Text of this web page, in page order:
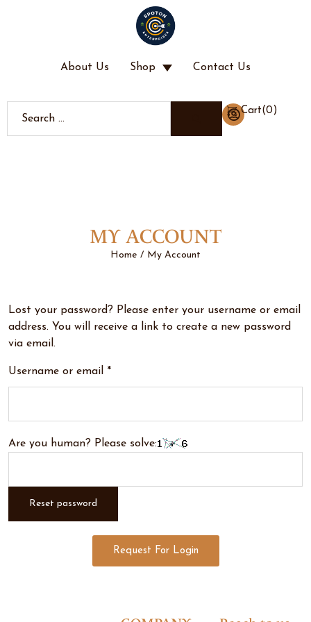
About Us Shop Contact Us
Cart(0 )
MY ACCOUNT
Home / My Account
Lost your password? Please enter your username or email
address. You will receive a link to create a new password
via email.
Username or email *
Are you human? Please solve:
Reset password
Request For Login